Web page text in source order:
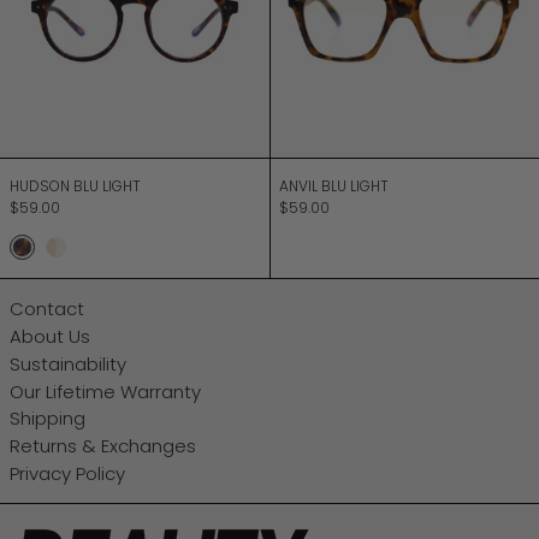
HUDSON BLU LIGHT
$59.00
Matt Turtle
ANVIL BLU LIGHT
$59.00
Contact
About Us
Sustainability
Our Lifetime Warranty
Shipping
Returns & Exchanges
Privacy Policy